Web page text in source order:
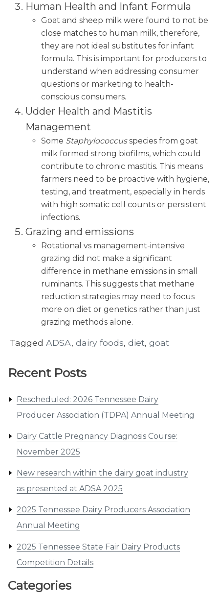
Recent Posts
Rescheduled: 2026 Tennessee Dairy
Producer Association (TDPA) Annual Meeting
Dairy Cattle Pregnancy Diagnosis Course:
November 2025
New research within the dairy goat industry
as presented at ADSA 2025
2025 Tennessee Dairy Producers Association
Annual Meeting
2025 Tennessee State Fair Dairy Products
Competition Details
Categories
Human Health and Infant Formula
Goat and sheep milk were found to not be
close matches to human milk, therefore,
they are not ideal substitutes for infant
formula. This is important for producers to
understand when addressing consumer
questions or marketing to health-
conscious consumers.
Udder Health and Mastitis
Management
Some Staphylococcusspecies from goat
milk formed strong biofilms, which could
contribute to chronic mastitis. This means
farmers need to be proactive with hygiene,
testing, and treatment, especially in herds
with high somatic cell counts or persistent
infections.
Grazing and emissions
Rotational vs management-intensive
grazing did not make a significant
difference in methane emissions in small
ruminants. This suggests that methane
reduction strategies may need to focus
more on diet or genetics rather than just
grazing methods alone.
Tagged ADSA, dairy foods, diet, goat